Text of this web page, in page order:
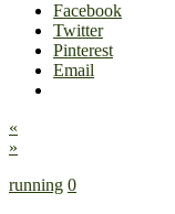
Facebook
Twitter
Pinterest
Email
«
»
running 0